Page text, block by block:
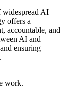
widespread AI
offers a
accountable, and
AI and
ensuring
work.